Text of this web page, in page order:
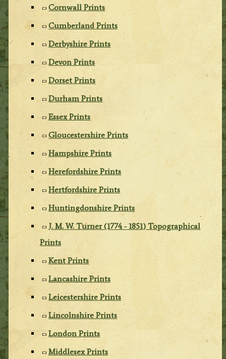
Cornwall Prints
Cumberland Prints
Derbyshire Prints
Devon Prints
Dorset Prints
Durham Prints
Essex Prints
Gloucestershire Prints
Hampshire Prints
Herefordshire Prints
Hertfordshire Prints
Huntingdonshire Prints
J. M. W. Turner (1774 - 1851) Topographical
Prints
Kent Prints
Lancashire Prints
Leicestershire Prints
Lincolnshire Prints
London Prints
Middlesex Prints